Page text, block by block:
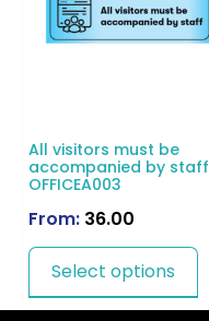
All visitors must be
accompanied by staff
OFFICEA003
From: 36.00
Select options